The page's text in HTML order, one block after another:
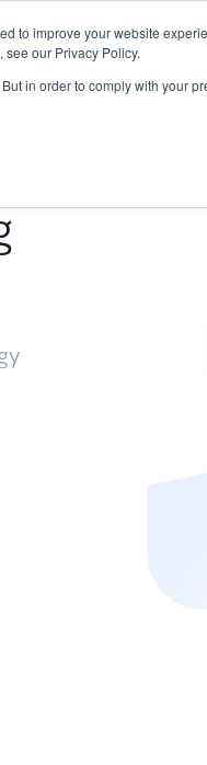
to improve your website
our Privacy Policy.
in order to comply with your
Research START -